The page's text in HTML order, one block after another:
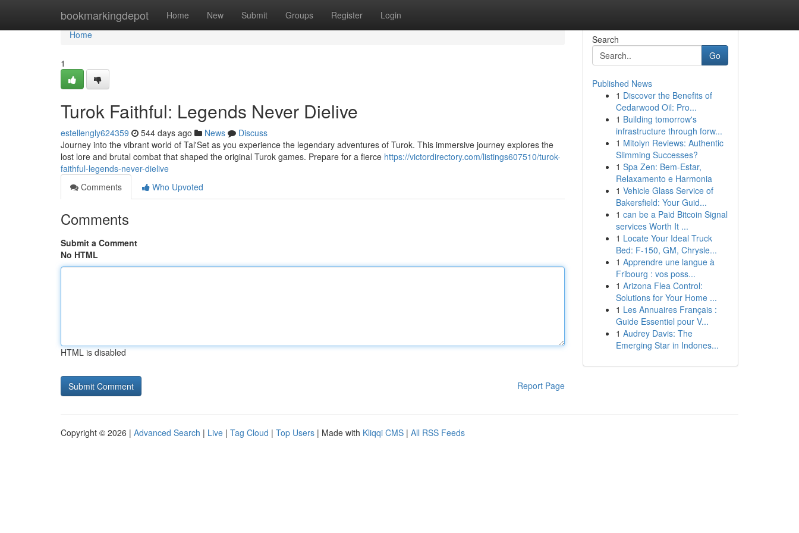
bookmarkingdepot Home New Submit Groups Register Login
Home
Home
1
Turok Faithful: Legends Never Dielive
estellengly624359 544 days ago News
Discuss
Journey into the vibrant world of Tal'Set as you experience the legendary adventures of Turok. This immersive journey explores the
lost lore and brutal combat that shaped the original Turok games. Prepare for a fierce https://victordirectory.com/listings607510/turok-
faithful-legends-never-dielive
Comments
Who Upvoted
Comments
Submit a Comment
No HTML
HTML is disabled
Report Page
Search
Go
Published News
1 Discover the Benefits of
Cedarwood Oil: Pro...
1 Building tomorrow's
infrastructure through forw...
1 Mitolyn Reviews: Authentic
Slimming Successes?
1 Spa Zen: Bem-Estar,
Relaxamento e Harmonia
1 Vehicle Glass Service of
Bakersfield: Your Guid...
1 can be a Paid Bitcoin Signal
services Worth It ...
1 Locate Your Ideal Truck
Bed: F-150, GM, Chrysle...
1 Apprendre une langue à
Fribourg : vos poss...
1 Arizona Flea Control:
Solutions for Your Home ...
1 Les Annuaires Français :
Guide Essentiel pour V...
1 Audrey Davis: The
Emerging Star in Indones...
Copyright © 2026 | Advanced Search | Live | Tag Cloud | Top Users | Made with Kliqqi CMS | All RSS Feeds